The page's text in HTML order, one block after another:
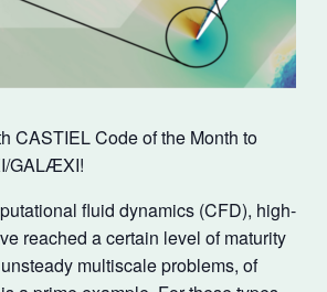
CASTIEL Code of the Month to
GALÆXI!
fluid dynamics (CFD), high-
reached a certain level of maturity
multiscale problems, of